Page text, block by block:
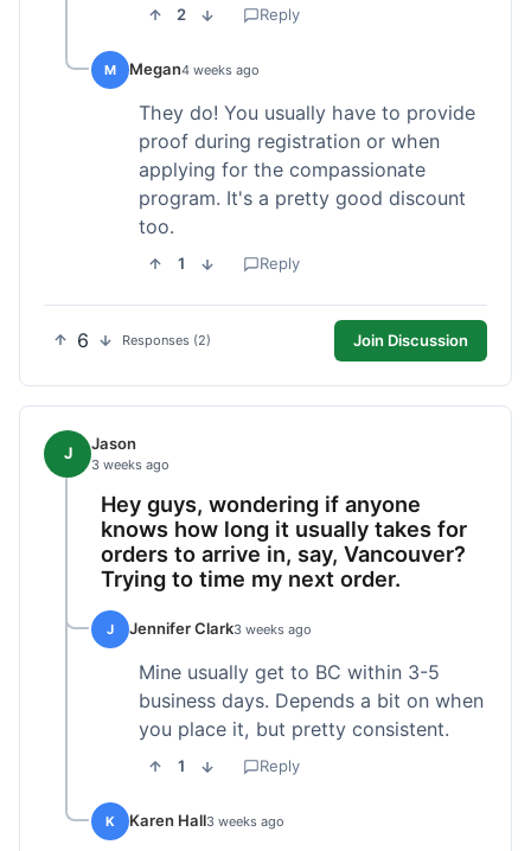
2 Reply
M Megan4 weeks ago
They do! You usually have to provide
proof during registration or when
applying for the compassionate
program. It's a pretty good discount
too.
1 Reply
6 Responses (2) Join Discussion
J Jason
3 weeks ago
Hey guys, wondering if anyone
knows how long it usually takes for
orders to arrive in, say, Vancouver?
Trying to time my next order.
J Jennifer Clark3 weeks ago
Mine usually get to BC within 3-5
business days. Depends a bit on when
you place it, but pretty consistent.
1 Reply
K Karen Hall3 weeks ago